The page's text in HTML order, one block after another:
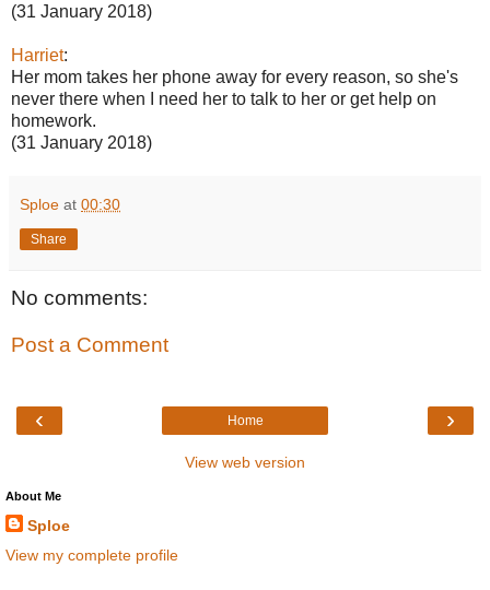
(31 January 2018)
Harriet:
Her mom takes her phone away for every reason, so she's
never there when I need her to talk to her or get help on
homework.
(31 January 2018)
Sploe at 00:30
Share
No comments:
Post a Comment
‹ ›
Home
View web version
About Me
Sploe
View my complete profile